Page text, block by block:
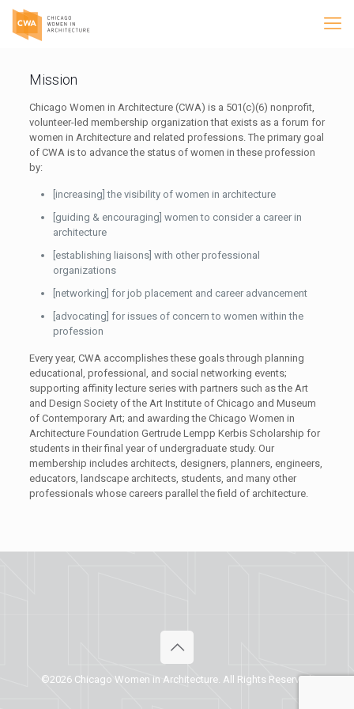
Mission
Chicago Women in Architecture (CWA) is a 501(c)(6) nonprofit,
volunteer-led membership organization that exists as a forum for
women in Architecture and related professions. The primary goal
of CWA is to advance the status of women in these profession
by:
[increasing] the visibility of women in architecture
[guiding & encouraging] women to consider a career in
architecture
[establishing liaisons] with other professional
organizations
[networking] for job placement and career advancement
[advocating] for issues of concern to women within the
profession
Every year, CWA accomplishes these goals through planning
educational, professional, and social networking events;
supporting affinity lecture series with partners such asthe Art
and Design Society of the Art Institute of Chicago and Museum
of Contemporary Art; and awarding the Chicago Women in
Architecture Foundation Gertrude Lempp Kerbis Scholarship for
students in their final year of undergraduate study. Our
membership includes architects, designers, planners, engineers,
educators, landscape architects, students, and many other
professionals whose careers parallel the field of architecture.
©2026 Chicago Women in Architecture. All Rights Reserved.